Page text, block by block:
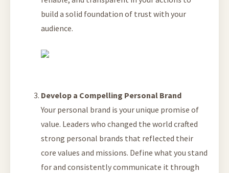
build a solid foundation of trust with your
audience.
Develop a Compelling Personal Brand
Your personal brand is your unique promise of
value. Leaders who changed the world crafted
strong personal brands that reflected their
core values and missions. Define what you stand
for and consistently communicate it through